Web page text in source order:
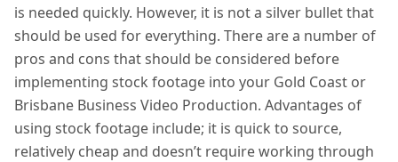
is needed quickly. However, it is not a silver bullet that
should be used for everything. There are a number of
pros and cons that should be considered before
implementing stock footage into your Gold Coast or
Brisbane Business Video Production. Advantages of
using stock footage include; it is quick to source,
relatively cheap and doesn’t require working through